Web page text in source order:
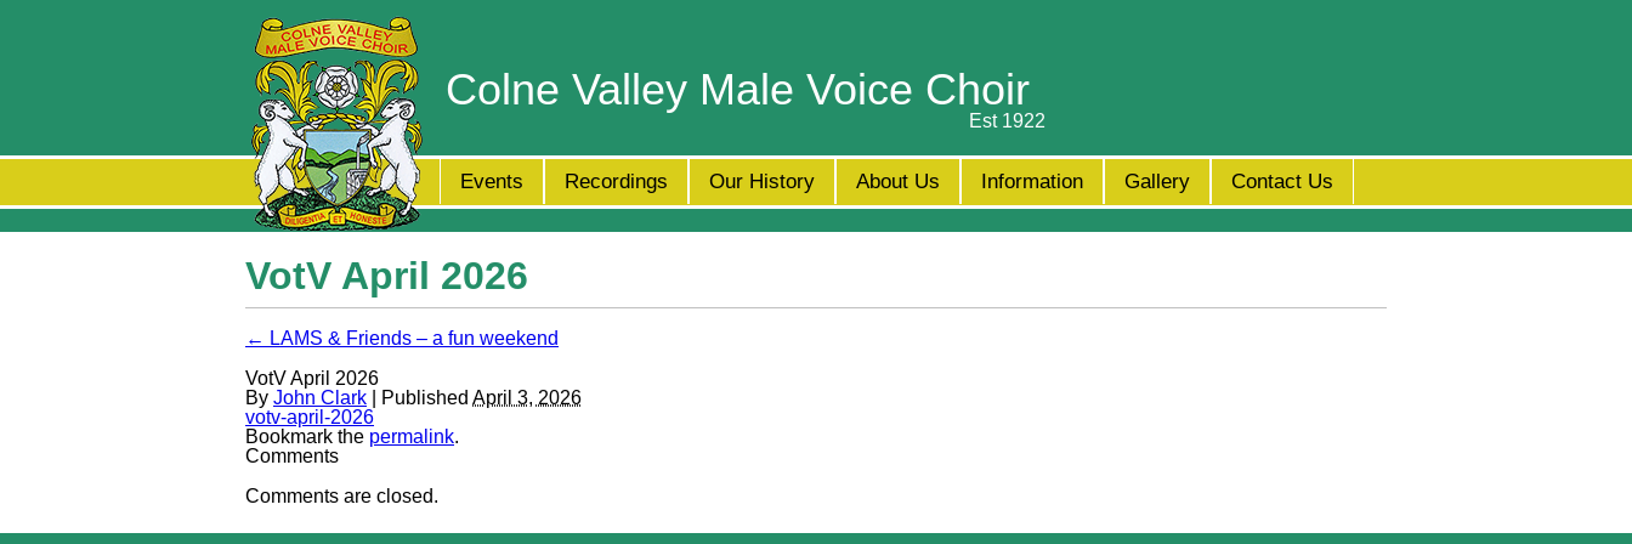
Colne Valley Male Voice Choir
Est 1922
Events Recordings Our History About Us Information Gallery Contact Us
VotV April 2026
← LAMS & Friends – a fun weekend
VotV April 2026
By John Clark | Published April 3, 2026
votv-april-2026
Bookmark the permalink.
Comments
Comments are closed.